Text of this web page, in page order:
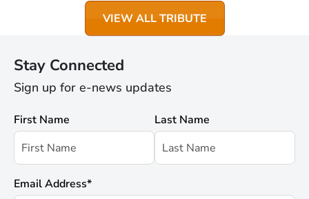
VIEW ALL TRIBUTE
Stay Connected
Sign up for e-news updates
First Name Last Name
Email Address*